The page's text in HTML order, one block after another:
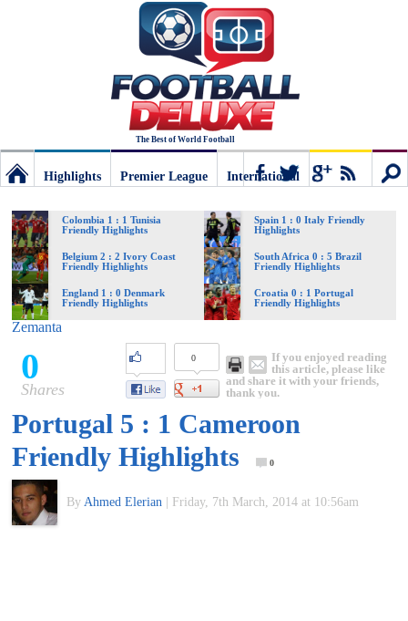
The Best of World Football
Deluxe:
The
best
of
Football
Highlights
Premier League
International
Colombia 1 : 1 Tunisia
Friendly Highlights
Spain 1 : 0 Italy Friendly
Highlights
Belgium 2 : 2 Ivory Coast
Friendly Highlights
South Africa 0 : 5 Brazil
Friendly Highlights
England 1 : 0 Denmark
Friendly Highlights
Croatia 0 : 1 Portugal
Friendly Highlights
Zemanta
0
Shares
0
If you enjoyed reading
this article, please like
and share it with your friends,
thank you.
Portugal 5 : 1 Cameroon
Friendly Highlights
0
By Ahmed Elerian Friday, 7th March, 2014 at 10:56am